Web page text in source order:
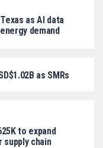
as AI data
demand
as SMRs
to expand
supply chain